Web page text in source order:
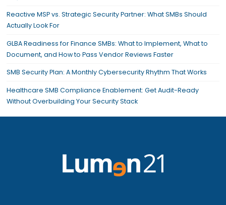
Reactive MSP vs. Strategic Security Partner: What SMBs Should
Actually Look For
GLBA Readiness for Finance SMBs: What to Implement, What to
Document, and How to Pass Vendor Reviews Faster
SMB Security Plan: A Monthly Cybersecurity Rhythm That Works
Healthcare SMB Compliance Enablement: Get Audit-Ready
Without Overbuilding Your Security Stack